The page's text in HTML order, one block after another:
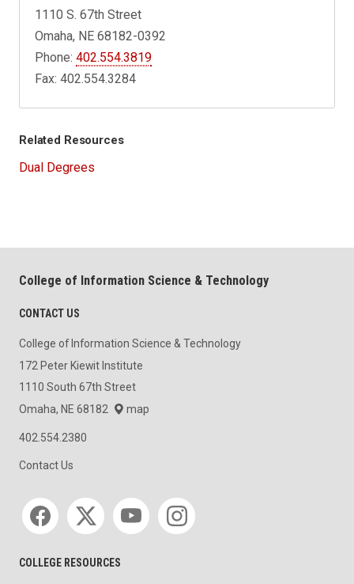
1110 S. 67th Street
Omaha, NE 68182-0392
Phone:402.554.3819
Fax: 402.554.3284
Related Resources
Dual Degrees
College of Information Science & Technology
CONTACT US
College of Information Science & Technology
172 Peter Kiewit Institute
1110 South 67th Street
Omaha, NE 68182
map
402.554.2380
Contact Us
Social media
COLLEGE RESOURCES